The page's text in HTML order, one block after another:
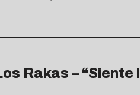
Rakas – “Siente